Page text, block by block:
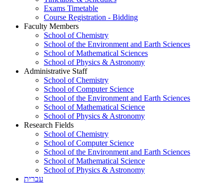
Exams Timetable
Course Registration - Bidding
Faculty Members
School of Chemistry
School of the Environment and Earth Sciences
School of Mathematical Sciences
School of Physics & Astronomy
Administrative Staff
School of Chemistry
School of Computer Science
School of the Environment and Earth Sciences
School of Mathematical Science
School of Physics & Astronomy
Research Fields
School of Chemistry
School of Computer Science
School of the Environment and Earth Sciences
School of Mathematical Science
School of Physics & Astronomy
עברית